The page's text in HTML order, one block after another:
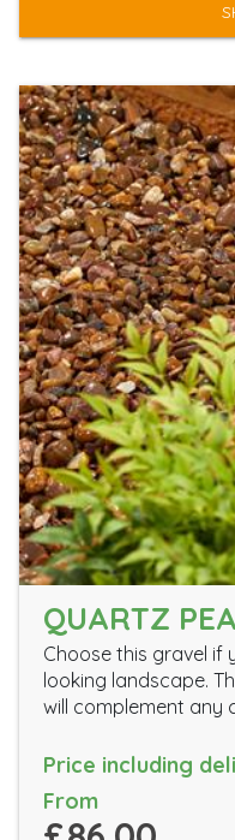
QUARTZ
Choose this gravel
looking landscape.
will complement any
Price including
From